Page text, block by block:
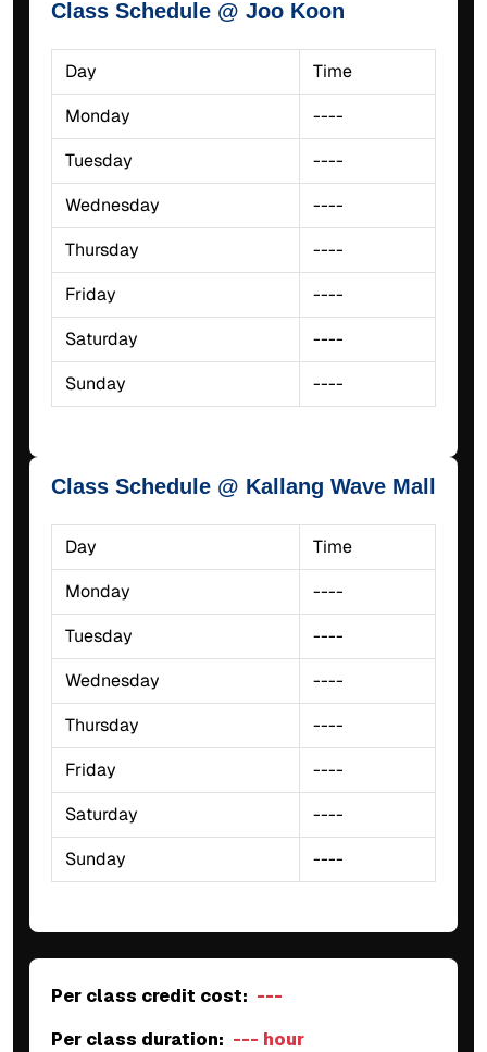
Class Schedule @ Joo Koon
Day
Time
Monday
----
Tuesday
----
Wednesday
----
Thursday
----
Friday
----
Saturday
----
Sunday
----
Class Schedule @ Kallang Wave Mall
Day
Time
Monday
----
Tuesday
----
Wednesday
----
Thursday
----
Friday
----
Saturday
----
Sunday
----
Per class credit cost: ---
Per class duration: --- hour